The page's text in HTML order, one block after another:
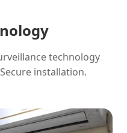
technology
installation.